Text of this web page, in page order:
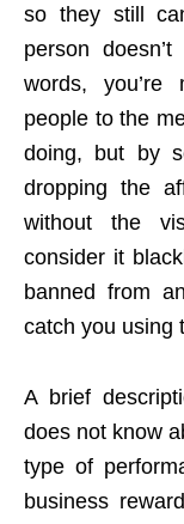
so they still
person
words, you’re
people to the
doing, but by
dropping the
without the
consider it
banned from
catch you using
A brief
does not know
type of
business